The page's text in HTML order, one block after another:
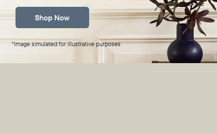
Shop Now
*Image simulated for illustrative purposes
*Image simulated for illustrative purposes